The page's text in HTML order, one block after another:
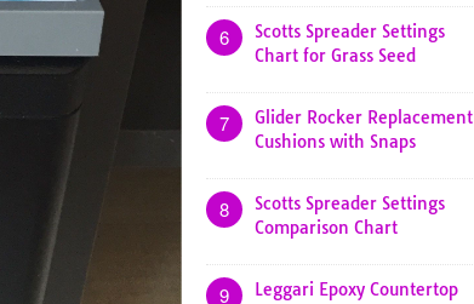
6
Scotts Spreader Settings
Chart for Grass Seed
7
Glider Rocker Replacement
Cushions with Snaps
8
Scotts Spreader Settings
Comparison Chart
9
Leggari Epoxy Countertop